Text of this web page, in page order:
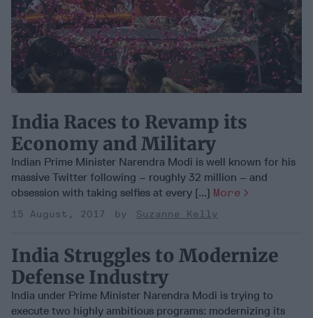
India Races to Revamp its
Economy and Military
Indian Prime Minister Narendra Modi is well known for his
massive Twitter following – roughly 32 million – and
obsession with taking selfies at every [...] More
15 August, 2017 Suzanne Kelly
India Struggles to Modernize
Defense Industry
India under Prime Minister Narendra Modi is trying to
execute two highly ambitious programs: modernizing its